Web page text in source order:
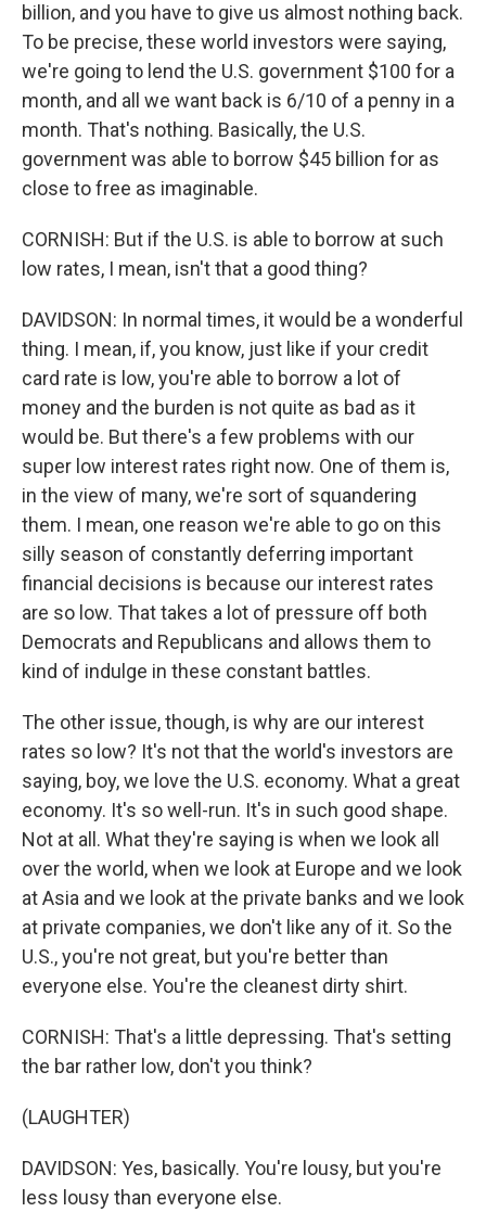
billion, and you have to give us almost nothing back.
To be precise, these world investors were saying,
we're going to lend the U.S. government $100 for a
month, and all we want back is 6/10 of a penny in a
month. That's nothing. Basically, the U.S.
government was able to borrow $45 billion for as
close to free as imaginable.
CORNISH: But if the U.S. is able to borrow at such
low rates, I mean, isn't that a good thing?
DAVIDSON: In normal times, it would be a wonderful
thing. I mean, if, you know, just like if your credit
card rate is low, you're able to borrow a lot of
money and the burden is not quite as bad as it
would be. But there's a few problems with our
super low interest rates right now. One of them is,
in the view of many, we're sort of squandering
them. I mean, one reason we're able to go on this
silly season of constantly deferring important
financial decisions is because our interest rates
are so low. That takes a lot of pressure off both
Democrats and Republicans and allows them to
kind of indulge in these constant battles.
The other issue, though, is why are our interest
rates so low? It's not that the world's investors are
saying, boy, we love the U.S. economy. What a great
economy. It's so well-run. It's in such good shape.
Not at all. What they're saying is when we look all
over the world, when we look at Europe and we look
at Asia and we look at the private banks and we look
at private companies, we don't like any of it. So the
U.S., you're not great, but you're better than
everyone else. You're the cleanest dirty shirt.
CORNISH: That's a little depressing. That's setting
the bar rather low, don't you think?
(LAUGHTER)
DAVIDSON: Yes, basically. You're lousy, but you're
less lousy than everyone else.